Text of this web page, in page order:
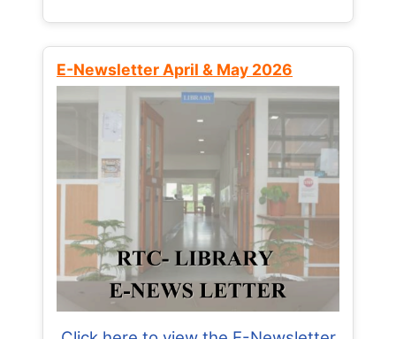
E-Newsletter April & May 2026